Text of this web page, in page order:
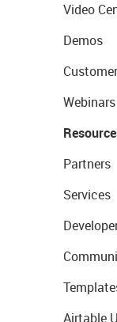
Video
Demos
Webinars
Partners
Services
Airtable